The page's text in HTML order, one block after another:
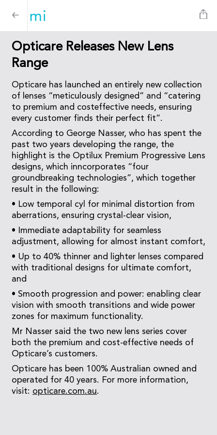
Opticare Releases New Lens
Range
Opticare has launched an entirely new collection
of lenses “meticulously designed” and “catering
to premium and costeffective needs, ensuring
every customer finds their perfect fit”.
According to George Nasser, who has spent the
past two years developing the range, the
highlight is the Optilux Premium Progressive Lens
designs, which inncorporates “four
groundbreaking technologies”, which together
result in the following:
• Low temporal cyl for minimal distortion from
aberrations, ensuring crystal-clear vision,
• Immediate adaptability for seamless
adjustment, allowing for almost instant comfort,
• Up to 40% thinner and lighter lenses compared
with traditional designs for ultimate comfort,
and
• Smooth progression and power: enabling clear
vision with smooth transitions and wide power
zones for maximum functionality.
Mr Nasser said the two new lens series cover
both the premium and cost-effective needs of
Opticare’s customers.
Opticare has been 100% Australian owned and
operated for 40 years. For more information,
visit: opticare.com.au.